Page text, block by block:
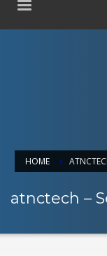
HOME
atnctech –